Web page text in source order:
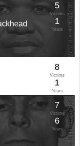
5
Victims
1
Years
8
Victims
1
Years
7
Victims
6
Years